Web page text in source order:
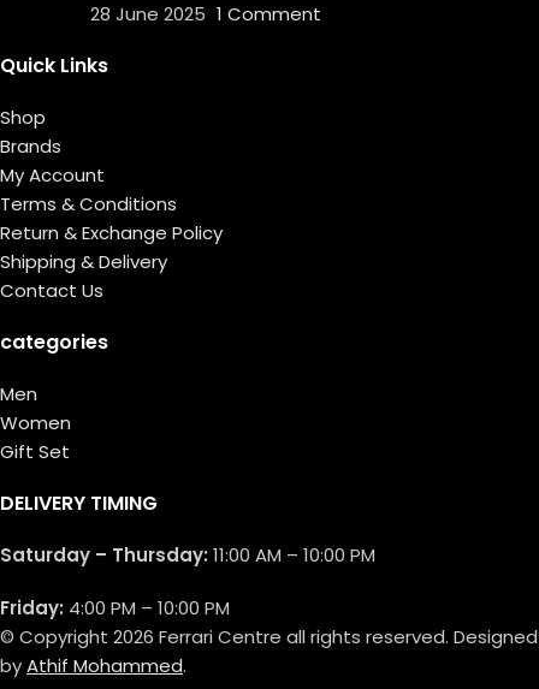
28 June 2025 1 Comment
Quick Links
Shop
Brands
My Account
Terms & Conditions
Return & Exchange Policy
Shipping & Delivery
Contact Us
categories
Men
Women
Gift Set
DELIVERY TIMING
Saturday – Thursday: 11:00 AM – 10:00 PM
Friday: 4:00 PM – 10:00 PM
© Copyright 2026 Ferrari Centre all rights reserved. Designed
byAthif Mohammed.